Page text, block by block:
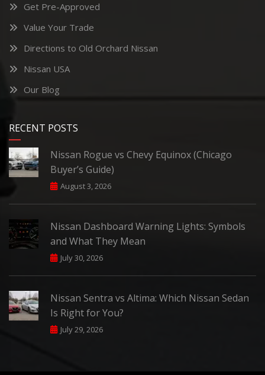
Get Pre-Approved
Value Your Trade
Directions to Old Orchard Nissan
Nissan USA
Our Blog
RECENT POSTS
Nissan Rogue vs Chevy Equinox (Chicago
Buyer’s Guide)
August 3, 2026
Nissan Dashboard Warning Lights: Symbols
and What They Mean
July 30, 2026
Nissan Sentra vs Altima: Which Nissan Sedan
Is Right for You?
July 29, 2026